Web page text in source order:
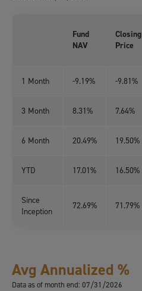
Fund
NAV
Closing
Price
1 Month -9.19% -9.81%
3 Month 8.31% 7.64%
6 Month 20.49% 19.50%
YTD 17.01% 16.50%
Since
Inception
72.69% 71.79%
Avg Annualized %
Data as of month end: 07/31/2026